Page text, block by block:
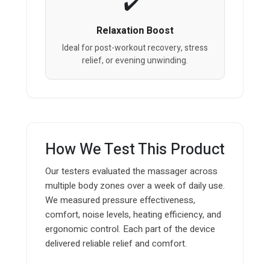
Relaxation Boost
Ideal for post-workout recovery, stress
relief, or evening unwinding.
How We Test This Product
Our testers evaluated the massager across
multiple body zones over a week of daily use.
We measured pressure effectiveness,
comfort, noise levels, heating efficiency, and
ergonomic control. Each part of the device
delivered reliable relief and comfort.